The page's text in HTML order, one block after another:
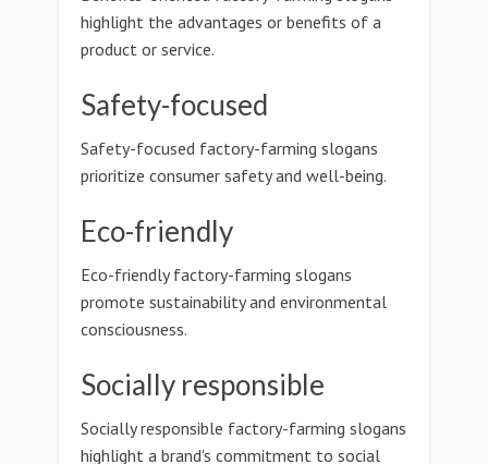
highlight the advantages or benefits of a
product or service.
Safety-focused
Safety-focused factory-farming slogans
prioritize consumer safety and well-being.
Eco-friendly
Eco-friendly factory-farming slogans
promote sustainability and environmental
consciousness.
Socially responsible
Socially responsible factory-farming slogans
highlight a brand's commitment to social